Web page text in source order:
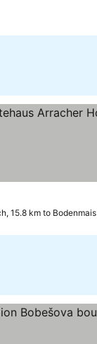
15.8 km to Bodenmais